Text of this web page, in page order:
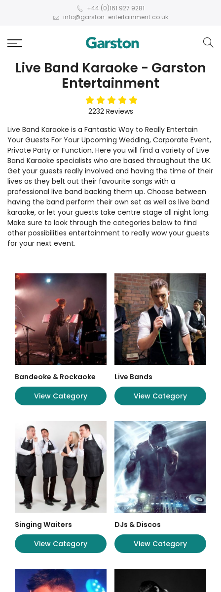
+44 (0)161 927 9281
info@garston-entertainment.co.uk
Live Band Karaoke - Garston
Entertainment
5stars
2232 Reviews
Live Band Karaoke is a Fantastic Way to Really Entertain
Your Guests For Your Upcoming Wedding, Corporate Event,
Private Party or Function. Here you will find a variety of Live
Band Karaoke specialists who are based throughout the UK.
Get your guests really involved and having the time of their
lives as they belt out their favourite songs with a
professional live band backing them up. Choose between
having the band perform their own set as well as live band
karaoke, or let your guests take centre stage all night long.
Make sure to look through the categories below to find
other possibilities entertainment to really wow your guests
for your next event.
Bandeoke & Rockaoke
View Category
Live Bands
View Category
Singing Waiters
View Category
DJs & Discos
View Category